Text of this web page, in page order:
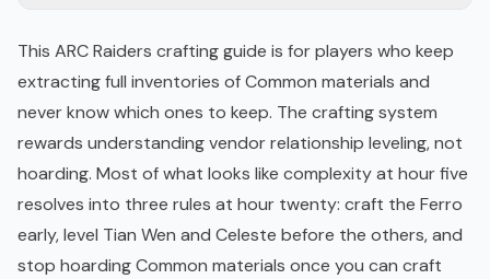
This ARC Raiders crafting guide is for players who keep
extracting full inventories of Common materials and
never know which ones to keep. The crafting system
rewards understanding vendor relationship leveling, not
hoarding. Most of what looks like complexity at hour five
resolves into three rules at hour twenty: craft the Ferro
early, level Tian Wen and Celeste before the others, and
stop hoarding Common materials once you can craft